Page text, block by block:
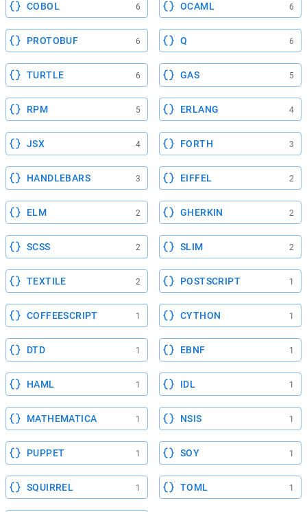
COBOL 6 OCAML 6
PROTOBUF 6 Q 6
TURTLE 6 GAS 5
RPM 5 ERLANG 4
JSX 4 FORTH 3
HANDLEBARS 3 EIFFEL 2
ELM 2 GHERKIN 2
SCSS 2 SLIM 2
TEXTILE 2 POSTSCRIPT 1
COFFEESCRIPT 1 CYTHON 1
DTD 1 EBNF 1
HAML 1 IDL 1
MATHEMATICA 1 NSIS 1
PUPPET 1 SOY 1
SQUIRREL 1 TOML 1